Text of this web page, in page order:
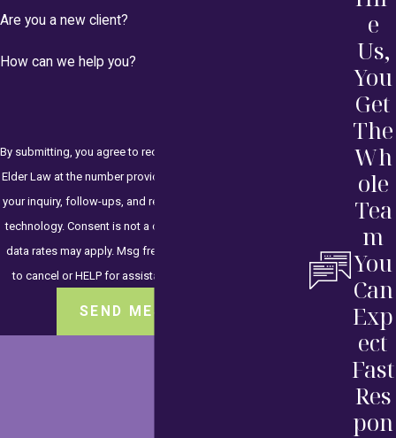
Are you a new client?
How can we help you?
By submitting, you agree to receive text messages from HKH
Elder Law at the number provided, including those related to
your inquiry, follow-ups, and review requests, via automated
technology. Consent is not a condition of purchase. Msg &
data rates may apply. Msg frequency may vary. Reply STOP
to cancel or HELP for assistance.
SEND MESSAGE
e
Us,
You
Get
The
Wh
ole
Tea
m
You
Can
Exp
ect
Fast
Res
pon